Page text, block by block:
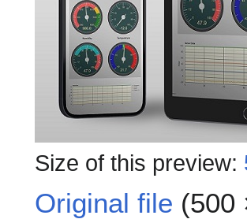
Size of this preview:
Original file (500